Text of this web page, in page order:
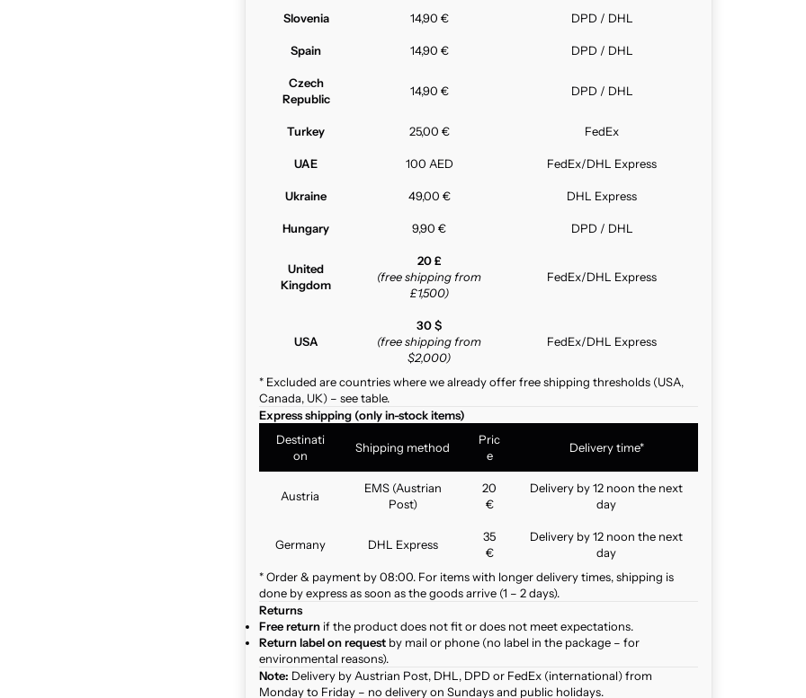
Slovenia 14,90 € DPD / DHL
Spain 14,90 € DPD / DHL
Czech
Republic
14,90 € DPD / DHL
Turkey 25,00 € FedEx
UAE 100 AED FedEx/DHL Express
Ukraine 49,00 € DHL Express
Hungary 9,90 € DPD / DHL
United
Kingdom
20 £
(free shipping from
£1,500)
FedEx/DHL Express
USA
30 $
(free shipping from
$2,000)
FedEx/DHL Express
* Excluded are countries where we already offer free shipping thresholds (USA,
Canada, UK) – see table.
Express shipping (only in-stock items)
Destinati
on
Shipping method
Pric
e
Delivery time*
Austria
EMS (Austrian
Post)
20
€
Delivery by 12 noon the next
day
Germany DHL Express
35
€
Delivery by 12 noon the next
day
* Order & payment by 08:00. For items with longer delivery times, shipping is
done by express as soon as the goods arrive (1 – 2 days).
Returns
Free return if the product does not fit or does not meet expectations.
Return label on request by mail or phone (no label in the package – for
environmental reasons).
Note: Delivery by Austrian Post, DHL, DPD or FedEx (international) from
Monday to Friday – no delivery on Sundays and public holidays.